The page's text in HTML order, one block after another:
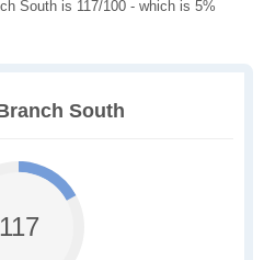
South is 117/100 - which is 5%
South
117